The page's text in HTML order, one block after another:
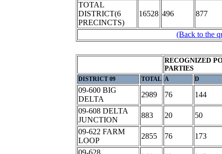
TOTAL
DISTRICT(6
PRECINCTS)
16528 496 877
(Back to the
RECOGNIZED
PARTIES
DISTRICT 09 TOTAL A D
09-600 BIG
DELTA
2989 76
144
09-608 DELTA
JUNCTION
883 20
50
09-622 FARM
LOOP
2855 76
173
09-628